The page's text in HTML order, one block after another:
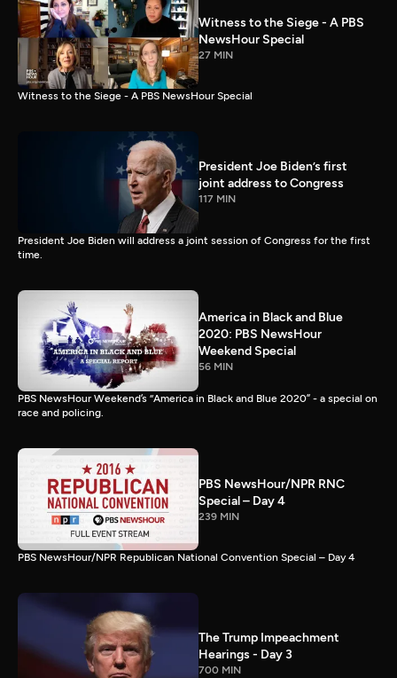
Witness to the Siege - A PBS
NewsHour Special
27 MIN
Witness to the Siege - A PBS NewsHour Special
President Joe Biden’s first
joint address to Congress
117 MIN
President Joe Biden will address a joint session of Congress for the first
time.
America in Black and Blue
2020: PBS NewsHour
Weekend Special
56 MIN
PBS NewsHour Weekend’s “America in Black and Blue 2020” - a special on
race and policing.
PBS NewsHour/NPR RNC
Special – Day 4
239 MIN
PBS NewsHour/NPR Republican National Convention Special – Day 4
The Trump Impeachment
Hearings - Day 3
700 MIN